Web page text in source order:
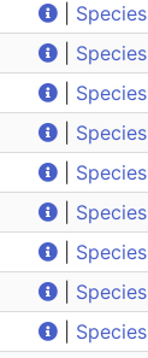
Species
Species
Species
Species
Species
Species
Species
Species
Species